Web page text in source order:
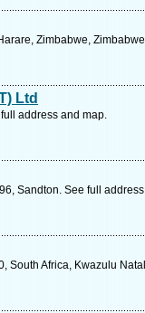
Zimbabwe,
Ltd
address and map.
Sandton. See full
South Africa, Kwazulu